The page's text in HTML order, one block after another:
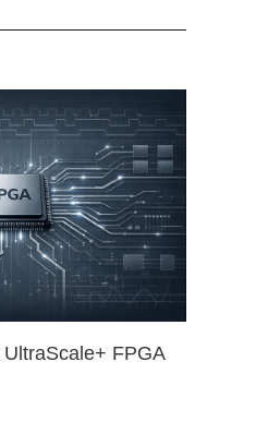
FPGA